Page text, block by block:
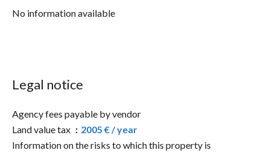
No information available
Legal notice
Agency fees payable by vendor
Land value tax
2005 € / year
Information on the risks to which this property is